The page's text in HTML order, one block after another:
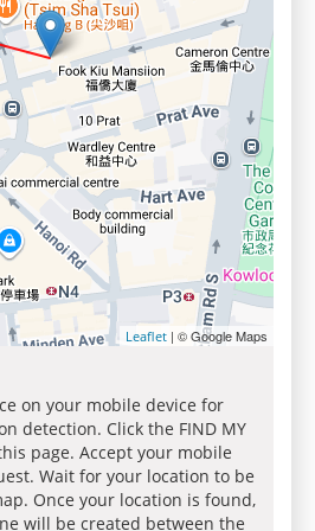
Leaflet | © Google Maps
on your mobile device for
detection. Click the FIND MY
page. Accept your mobile
Wait for your location to be
Once your location is found,
will be created between the